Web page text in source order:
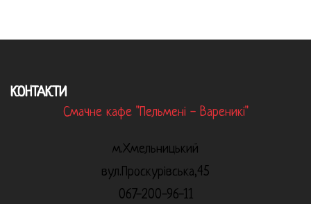
КОНТАКТИ
Смачне кафе "Пельмені - Вареникі"
м.Хмельницький
вул.Проскурівська,45
067-200-96-11